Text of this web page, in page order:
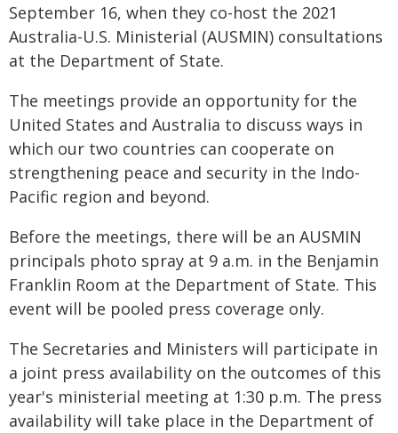
September 16, when they co-host the 2021
Australia-U.S. Ministerial (AUSMIN) consultations
at the Department of State.
The meetings provide an opportunity for the
United States and Australia to discuss ways in
which our two countries can cooperate on
strengthening peace and security in the Indo-
Pacific region and beyond.
Before the meetings, there will be an AUSMIN
principals photo spray at 9 a.m. in the Benjamin
Franklin Room at the Department of State. This
event will be pooled press coverage only.
The Secretaries and Ministers will participate in
a joint press availability on the outcomes of this
year's ministerial meeting at 1:30 p.m. The press
availability will take place in the Department of